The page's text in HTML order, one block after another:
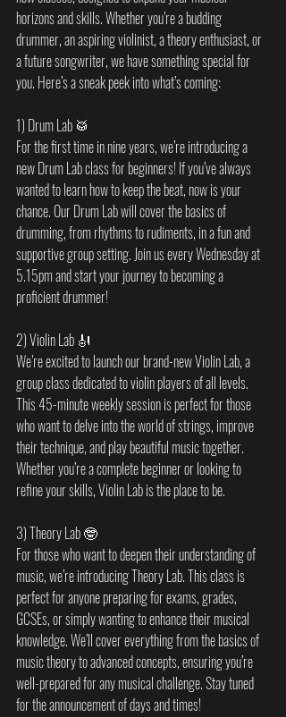
horizons and skills. Whether you’re a budding
drummer, an aspiring violinist, a theory enthusiast, or
a future songwriter, we have something special for
you. Here’s a sneak peek into what’s coming:
1) Drum Lab 🥁
For the first time in nine years, we’re introducing a
new Drum Lab class for beginners! If you’ve always
wanted to learn how to keep the beat, now is your
chance. Our Drum Lab will cover the basics of
drumming, from rhythms to rudiments, in a fun and
supportive group setting. Join us every Wednesday at
5.15pm and start your journey to becoming a
proficient drummer!
2) Violin Lab 🎻
We’re excited to launch our brand-new Violin Lab, a
group class dedicated to violin players of all levels.
This 45-minute weekly session is perfect for those
who want to delve into the world of strings, improve
their technique, and play beautiful music together.
Whether you’re a complete beginner or looking to
refine your skills, Violin Lab is the place to be.
3) Theory Lab 🤓
For those who want to deepen their understanding of
music, we’re introducing Theory Lab. This class is
perfect for anyone preparing for exams, grades,
GCSEs, or simply wanting to enhance their musical
knowledge. We’ll cover everything from the basics of
music theory to advanced concepts, ensuring you’re
well-prepared for any musical challenge. Stay tuned
for the announcement of days and times!